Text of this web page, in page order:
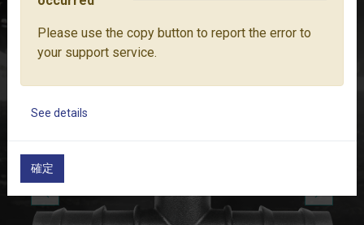
Please use the copy button to report the error to
your support service.
See details
確定